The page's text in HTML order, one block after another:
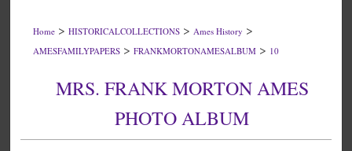
Home > HISTORICALCOLLECTIONS > Ames History >
AMESFAMILYPAPERS > FRANKMORTONAMESALBUM > 10
MRS. FRANK MORTON AMES
PHOTO ALBUM